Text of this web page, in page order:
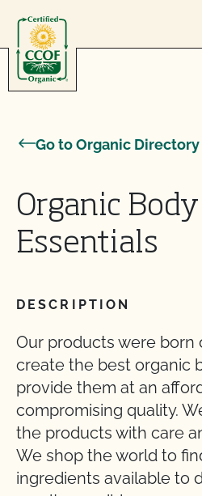
Go to Organic Directory
Organic Body
Essentials
DESCRIPTION
Our products were born
create the best organic
provide them at an
compromising quality.
the products with care
We shop the world to
ingredients available to